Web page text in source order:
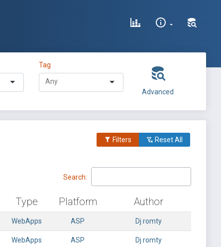
Tag
Advanced
Filters Reset All
Search:
Type Platform Author
WebApps ASP Dj romty
WebApps ASP Dj romty